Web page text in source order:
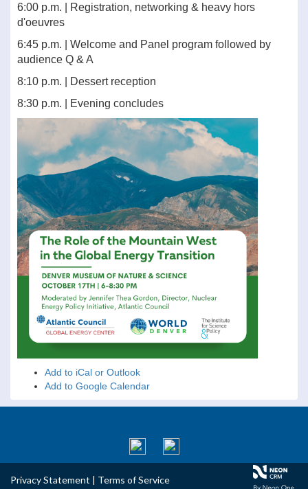
6:00 p.m. | Registration, networking & heavy hors
d'oeuvres
6:45 p.m. | Welcome and Panel program followed by
audience Q & A
8:10 p.m. | Dessert reception
8:30 p.m. | Evening concludes
Add to iCal or Outlook
Add to Google Calendar
Privacy Statement | Terms of Service